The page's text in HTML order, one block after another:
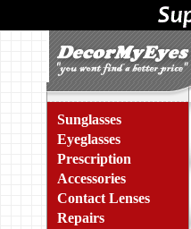
Sunglasses
Eyeglasses
Prescription
Accessories
Contact Lenses
Repairs